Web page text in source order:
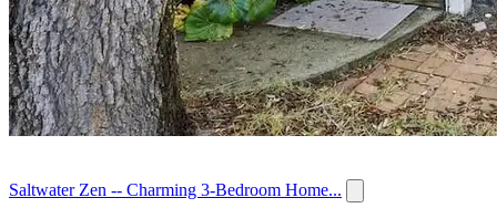
Saltwater Zen -- Charming 3-Bedroom Home...